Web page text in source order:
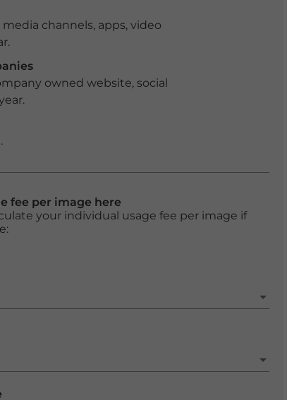
channels, apps, video
owned website, social
fee per image here
your individual usage fee per image if